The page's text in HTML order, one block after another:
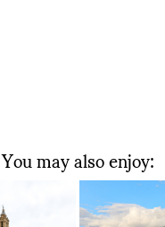
You may also enjoy: